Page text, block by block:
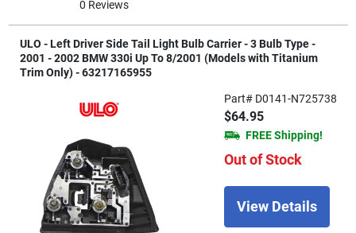
0 Reviews
ULO - Left Driver Side Tail Light Bulb Carrier - 3 Bulb Type -
2001 - 2002 BMW 330i Up To 8/2001 (Models with Titanium
Trim Only) - 63217165955
Part# D0141-N725738
$64.95
FREE Shipping!
Out of Stock
View Details